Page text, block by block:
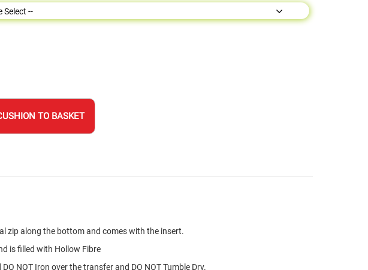
TO BASKET
zip along the bottom and comes with the insert.
is filled with Hollow Fibre
NOT Iron over the transfer and DO NOT Tumble Dry.